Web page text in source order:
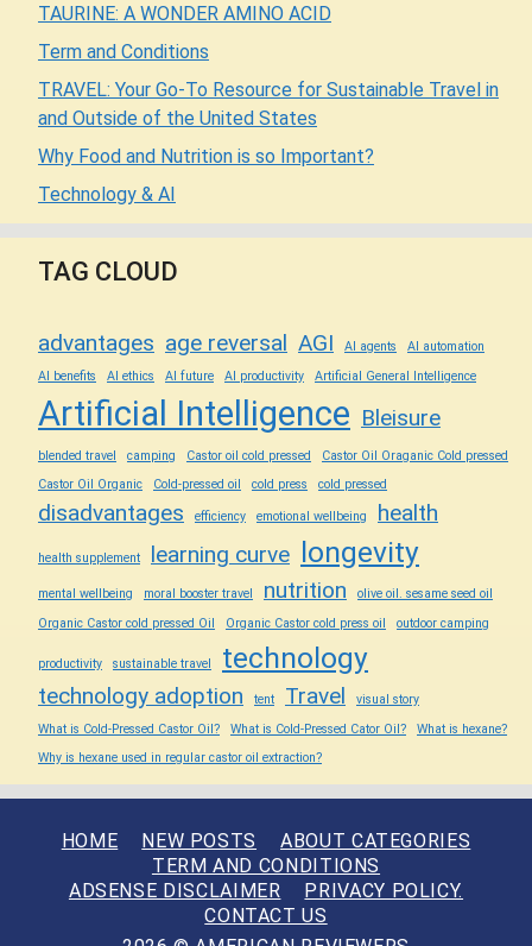
TAURINE: A WONDER AMINO ACID
Term and Conditions
TRAVEL: Your Go-To Resource for Sustainable Travel in
and Outside of the United States
Why Food and Nutrition is so Important?
Technology & AI
TAG CLOUD
advantages age reversal AGI AI agents
AI automation
AI benefits
AI ethics AI future AI productivity Artificial General Intelligence
Artificial Intelligence Bleisure
blended travel camping Castor oil cold pressed
Castor Oil Oraganic Cold pressed
Castor Oil Organic
Cold-pressed oil cold press cold pressed
disadvantages efficiency emotional wellbeing health
health supplement learning curve longevity
mental wellbeing moral booster travel nutrition
olive oil. sesame seed oil
Organic Castor cold pressed Oil
Organic Castor cold press oil outdoor camping
productivity sustainable travel technology
technology adoption tent Travel
visual story
What is Cold-Pressed Castor Oil?
What is Cold-Pressed Cator Oil?
What is hexane?
Why is hexane used in regular castor oil extraction?
HOME NEW POSTS
ABOUT CATEGORIES
TERM AND CONDITIONS
ADSENSE DISCLAIMER
PRIVACY POLICY.
CONTACT US